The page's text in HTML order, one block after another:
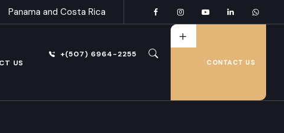
Panama and Costa Rica
US
+(507) 6964-2255
CONTACT US